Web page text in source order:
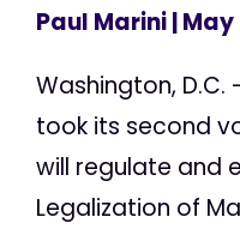
Paul Marini| May
Washington,
took its second
will regulate and
Legalization of